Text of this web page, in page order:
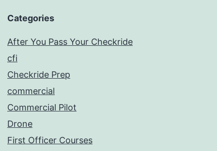
Categories
After You Pass Your Checkride
cfi
Checkride Prep
commercial
Commercial Pilot
Drone
First Officer Courses